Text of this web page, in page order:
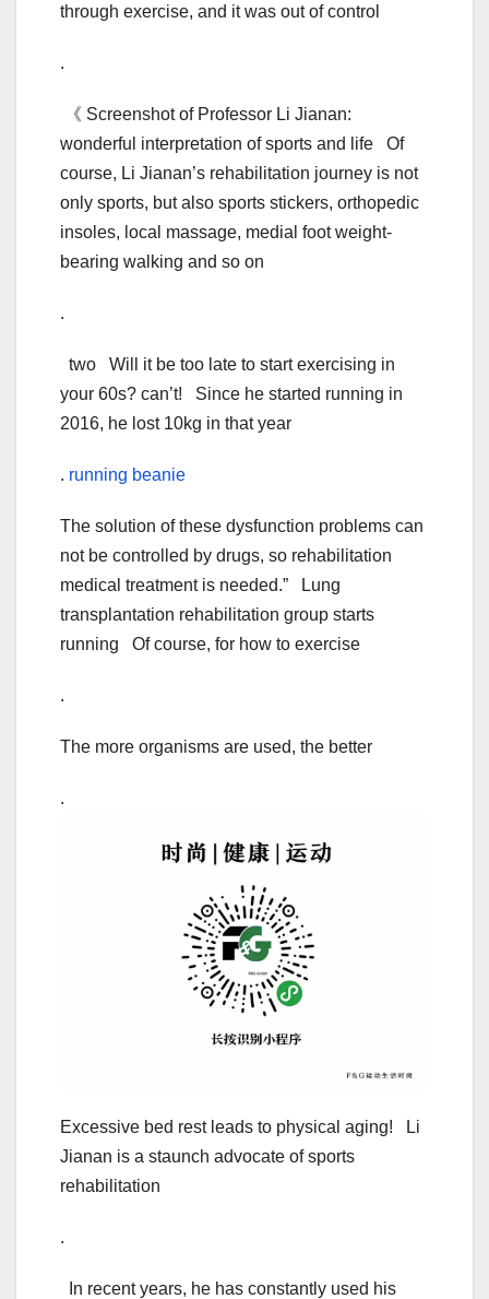
through exercise, and it was out of control
.
《 Screenshot of Professor Li Jianan:
wonderful interpretation of sports and life Of
course, Li Jianan’s rehabilitation journey is not
only sports, but also sports stickers, orthopedic
insoles, local massage, medial foot weight-
bearing walking and so on
.
two Will it be too late to start exercising in
your 60s? can’t! Since he started running in
2016, he lost 10kg in that year
. running beanie
The solution of these dysfunction problems can
not be controlled by drugs, so rehabilitation
medical treatment is needed.” Lung
transplantation rehabilitation group starts
running Of course, for how to exercise
.
The more organisms are used, the better
.
Excessive bed rest leads to physical aging! Li
Jianan is a staunch advocate of sports
rehabilitation
.
In recent years, he has constantly used his